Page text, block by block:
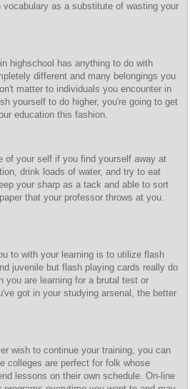
vocabulary as a substitute of wasting your
highschool has anything to do with
different and many belongings you
matter to individuals you encounter in
yourself to do higher, you're going to get
education this fashion.
of your self if you find yourself away at
drink loads of water, and try to eat
your sharp as a tack and able to sort
that your professor throws at you.
to with your learning is to utilize flash
juvenile but flash playing cards really do
you are learning for a brutal test or
got in your studying arsenal, the better
wish to continue your training, you can
colleges are perfect for folk whose
lessons on their own schedule. On-line